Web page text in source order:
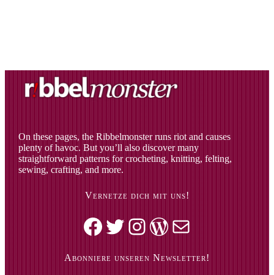
On these pages, the Ribbelmonster runs riot and causes
plenty of havoc. But you’ll also discover many
straightforward patterns for crocheting, knitting, felting,
sewing, crafting, and more.
Vernetze dich mit uns!
Facebook Twitter Instagram WordPress Mail
Abonniere unseren Newsletter!